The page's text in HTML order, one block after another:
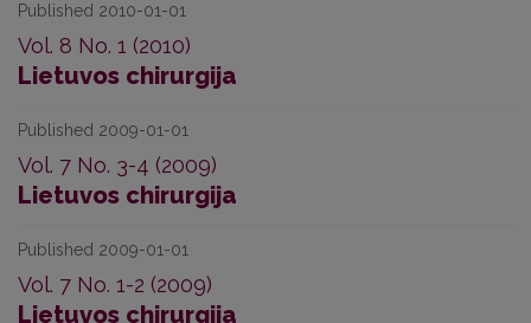
Published 2010-01-01
Vol. 8 No. 1 (2010)
Lietuvos chirurgija
Published 2009-01-01
Vol. 7 No. 3-4 (2009)
Lietuvos chirurgija
Published 2009-01-01
Vol. 7 No. 1-2 (2009)
Lietuvos chirurgija